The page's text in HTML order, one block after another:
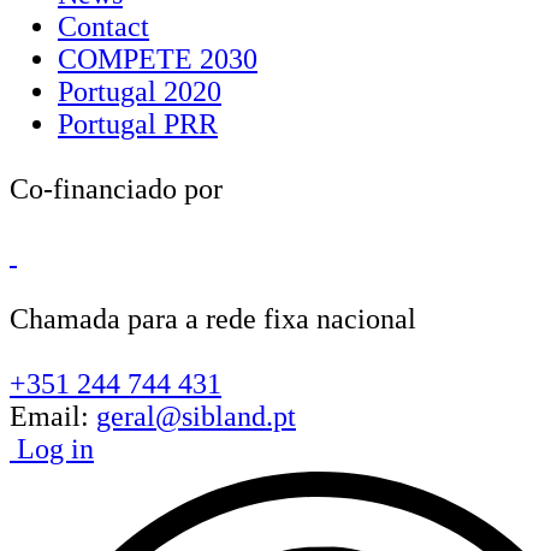
Contact
COMPETE 2030
Portugal 2020
Portugal PRR
Co-financiado por
Chamada para a rede fixa nacional
+351 244 744 431
Email: geral@sibland.pt
Log in